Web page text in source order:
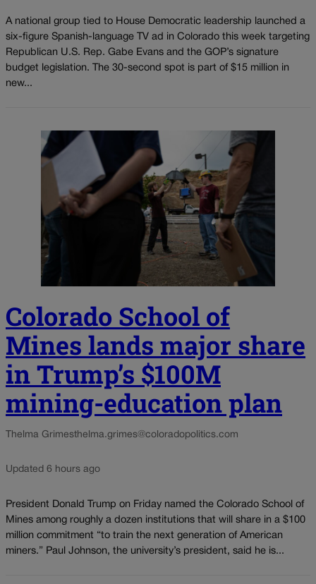
A national group tied to House Democratic leadership launched a
six-figure Spanish-language TV ad in Colorado this week targeting
Republican U.S. Rep. Gabe Evans and the GOP’s signature
budget legislation. The 30-second spot is part of $15 million in
new...
Colorado School of
Mines lands major share
in Trump’s $100M
mining-education plan
Thelma Grimesthelma.grimes@coloradopolitics.com
Updated 6 hours ago
President Donald Trump on Friday named the Colorado School of
Mines among roughly a dozen institutions that will share in a $100
million commitment “to train the next generation of American
miners.” Paul Johnson, the university’s president, said he is...